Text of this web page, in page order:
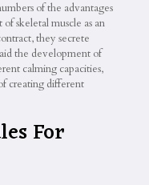
of the advantages
skeletal muscle as an
they secrete
the development of
calming capacities,
creating different
For